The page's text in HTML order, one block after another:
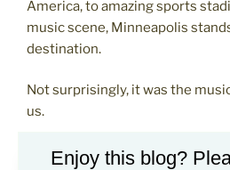
America, to amazing sports
music scene, Minneapolis
destination.
Not surprisingly, it was the
us.
PrinceEnjoy this blog?